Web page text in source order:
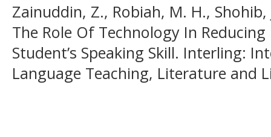
Zainuddin, Z., Robiah, M. H., Shohib,
The Role Of Technology In
Student’s Speaking Skill. Interling:
Language Teaching, Literature and